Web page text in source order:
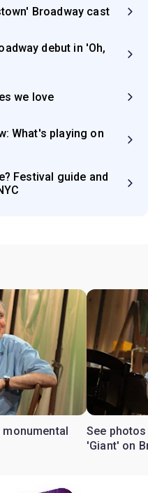
Broadway cast
debut in 'Oh,
we love
What's playing on
Festival guide and
See
'Giant' on